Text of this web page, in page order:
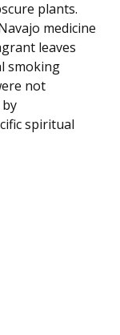
plants.
medicine
leaves
smoking
not
spiritual